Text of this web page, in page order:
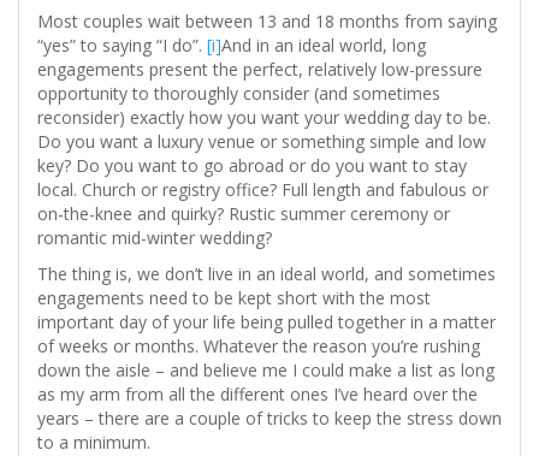
Most couples wait between 13 and 18 months from saying
“yes” to saying “I do”. [i]And in an ideal world, long
engagements present the perfect, relatively low-pressure
opportunity to thoroughly consider (and sometimes
reconsider) exactly how you want your wedding day to be.
Do you want a luxury venue or something simple and low
key? Do you want to go abroad or do you want to stay
local. Church or registry office? Full length and fabulous or
on-the-knee and quirky? Rustic summer ceremony or
romantic mid-winter wedding?
The thing is, we don’t live in an ideal world, and sometimes
engagements need to be kept short with the most
important day of your life being pulled together in a matter
of weeks or months. Whatever the reason you’re rushing
down the aisle – and believe me I could make a list as long
as my arm from all the different ones I’ve heard over the
years – there are a couple of tricks to keep the stress down
to a minimum.